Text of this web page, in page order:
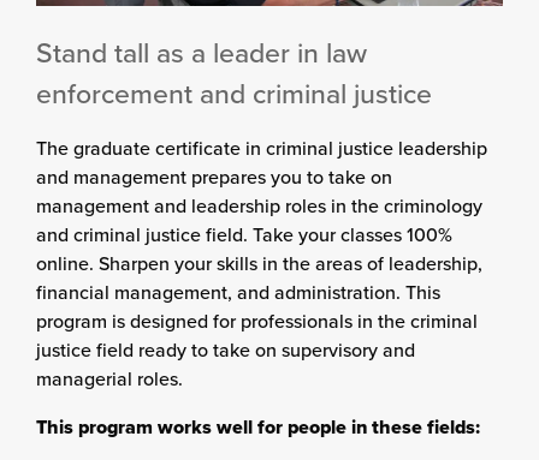
Stand tall as a leader in law
enforcement and criminal justice
The graduate certificate in criminal justice leadership
and management prepares you to take on
management and leadership roles in the criminology
and criminal justice field. Take your classes 100%
online. Sharpen your skills in the areas of leadership,
financial management, and administration. This
program is designed for professionals in the criminal
justice field ready to take on supervisory and
managerial roles.
This program works well for people in these fields: